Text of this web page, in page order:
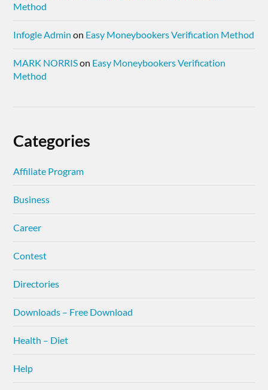
Method
Infogle Admin on Easy Moneybookers Verification Method
MARK NORRISon Easy Moneybookers Verification
Method
Categories
Affiliate Program
Business
Career
Contest
Directories
Downloads – Free Download
Health – Diet
Help